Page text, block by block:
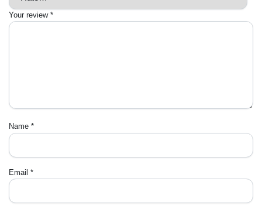
Your review *
Name *
Email *